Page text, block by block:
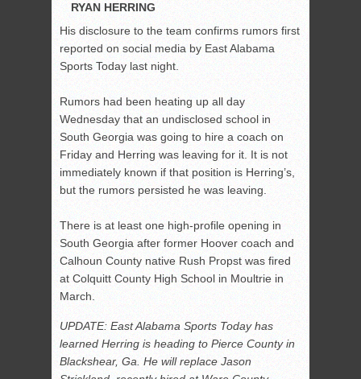
RYAN HERRING
His disclosure to the team confirms rumors first
reported on social media by East Alabama
Sports Today last night.
Rumors had been heating up all day
Wednesday that an undisclosed school in
South Georgia was going to hire a coach on
Friday and Herring was leaving for it. It is not
immediately known if that position is Herring’s,
but the rumors persisted he was leaving.
There is at least one high-profile opening in
South Georgia after former Hoover coach and
Calhoun County native Rush Propst was fired
at Colquitt County High School in Moultrie in
March.
UPDATE: East Alabama Sports Today has
learned Herring is heading to Pierce County in
Blackshear, Ga. He will replace Jason